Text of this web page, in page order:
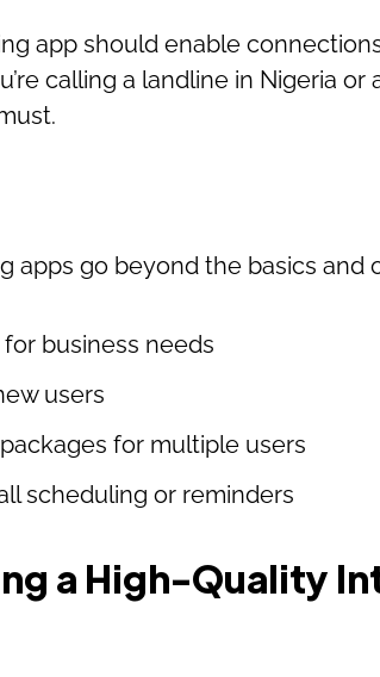
app should enable
calling a landline in Nigeria or
apps go beyond the basics and
business needs
users
for multiple users
scheduling or reminders
a High-Quality